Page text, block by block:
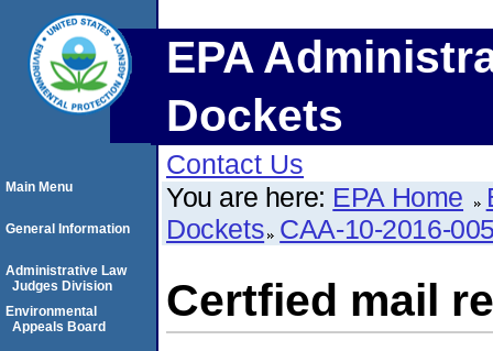
EPA
Dockets
Contact Us
You are here: EPA Home
Dockets CAA-10-2016-
Certfied mail
Main Menu
General Information
Administrative Law
Judges Division
Environmental
Appeals Board